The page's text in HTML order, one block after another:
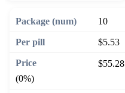
10
$5.53
$55.28
(0%)